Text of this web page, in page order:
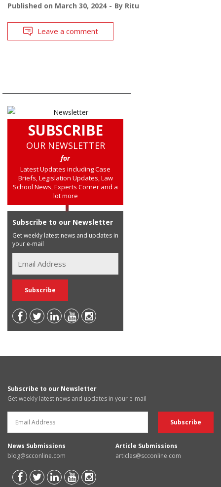
Published on March 30, 2024 By Ritu
Leave a comment
SUBSCRIBE
OUR NEWSLETTER
for
Latest Updates including Case
Briefs, Legislation Updates, Law
School News, Experts Corner and a
lot more
Subscribe to our Newsletter
Get weekly latest news and updates in
your e-mail
Subscribe to our Newsletter
Get weekly latest news and updates in your e-mail
News Submissions
blog@scconline.com
Article Submissions
articles@scconline.com